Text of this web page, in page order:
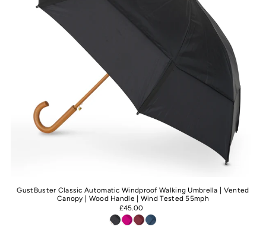
GustBuster Classic Automatic Windproof Walking Umbrella | Vented
Canopy | Wood Handle | Wind Tested 55mph
£45.00